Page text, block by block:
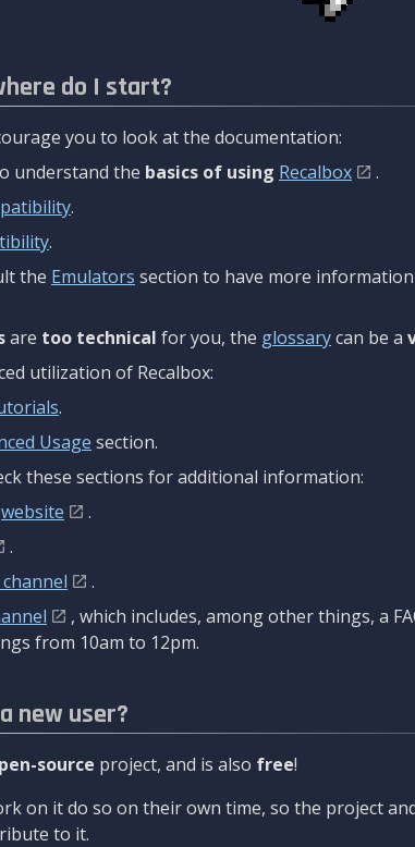
do I start?
you to look at the documentation:
understand the basics of using Recalbox
.
.
.
the Emulators section to have more
are too technical for you, the glossarycan be a
utilization of Recalbox:
.
Usage section.
these sections for additional information:
website
.
.
.
, which includes, among other things, a
from 10am to 12pm.
new user?
source project, and is also free!
on it do so on their own time, so the project
to it.